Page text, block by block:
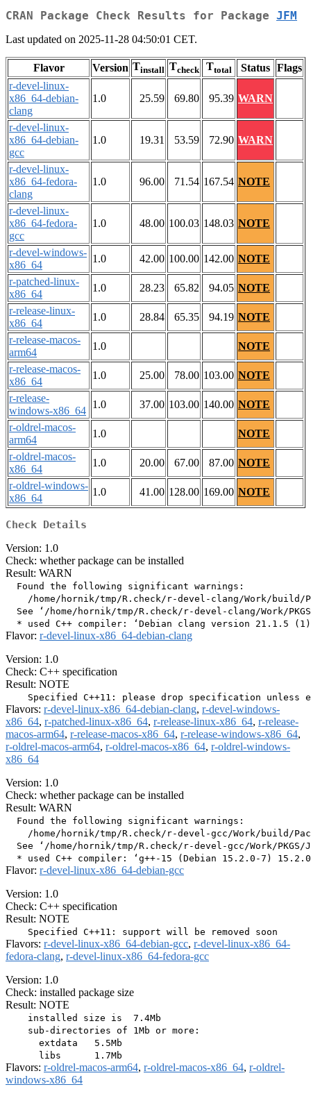
CRAN Package Check Results for Package JFM
Last updated on 2025-11-28 04:50:01 CET.
Flavor Version Tinstall Tcheck Ttotal Status Flags
r-devel-linux-
x86_64-debian-
clang
1.0 25.59 69.80 95.39 WARN
r-devel-linux-
x86_64-debian-
gcc
1.0 19.31 53.59 72.90 WARN
r-devel-linux-
x86_64-fedora-
clang
1.0 96.00 71.54 167.54 NOTE
r-devel-linux-
x86_64-fedora-
gcc
1.0 48.00 100.03 148.03 NOTE
r-devel-windows-
x86_64
1.0 42.00 100.00 142.00 NOTE
r-patched-linux-
x86_64
1.0 28.23 65.82 94.05 NOTE
r-release-linux-
x86_64
1.0 28.84 65.35 94.19 NOTE
r-release-macos-
arm64
1.0
NOTE
r-release-macos-
x86_64
1.0 25.00 78.00 103.00 NOTE
r-release-
windows-x86_64
1.0 37.00 103.00 140.00 NOTE
r-oldrel-macos-
arm64
1.0
NOTE
r-oldrel-macos-
x86_64
1.0 20.00 67.00 87.00 NOTE
r-oldrel-windows-
x86_64
1.0 41.00 128.00 169.00 NOTE
Check Details
Version: 1.0
Check: whether package can be installed
Result: WARN
  Found the following significant warnings:
/home/hornik/tmp/R.check/r-devel-clang/Work/
See ‘/home/hornik/tmp/R.check/r-devel-clang/Work/
Flavor: r-devel-linux-x86_64-debian-clang
Version: 1.0
Check: C++ specification
Result: NOTE
Flavors: r-devel-linux-x86_64-debian-clang, r-devel-windows-
x86_64, r-patched-linux-x86_64, r-release-linux-x86_64, r-release-
macos-arm64, r-release-macos-x86_64, r-release-windows-x86_64,
r-oldrel-macos-arm64, r-oldrel-macos-x86_64, r-oldrel-windows-
x86_64
Version: 1.0
Check: whether package can be installed
Result: WARN
  Found the following significant warnings:
/home/hornik/tmp/R.check/r-devel-gcc/Work/build/
See ‘/home/hornik/tmp/R.check/r-devel-gcc/Work/
Flavor: r-devel-linux-x86_64-debian-gcc
Version: 1.0
Check: C++ specification
Result: NOTE
Flavors: r-devel-linux-x86_64-debian-gcc, r-devel-linux-x86_64-
fedora-clang, r-devel-linux-x86_64-fedora-gcc
Version: 1.0
Check: installed package size
Result: NOTE
    installed size is  7.4Mb
    sub-directories of 1Mb or more:
      extdata   5.5Mb
Flavors: r-oldrel-macos-arm64, r-oldrel-macos-x86_64, r-oldrel-
windows-x86_64